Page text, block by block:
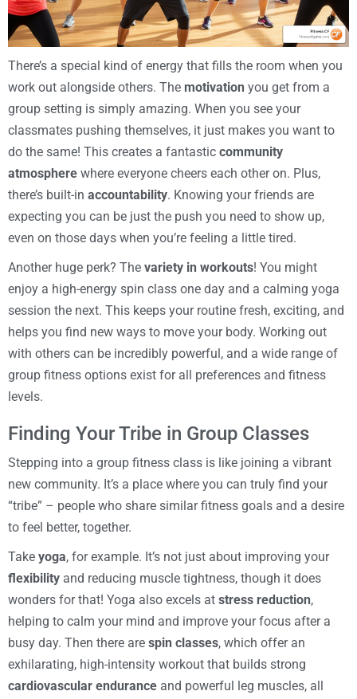
There’s a special kind of energy that fills the room when you
work out alongside others. The motivation you get from a
group setting is simply amazing. When you see your
classmates pushing themselves, it just makes you want to
do the same! This creates a fantastic community
atmosphere where everyone cheers each other on. Plus,
there’s built-in accountability. Knowing your friends are
expecting you can be just the push you need to show up,
even on those days when you’re feeling a little tired.
Another huge perk? The variety in workouts! You might
enjoy a high-energy spin class one day and a calming yoga
session the next. This keeps your routine fresh, exciting, and
helps you find new ways to move your body. Working out
with others can be incredibly powerful, and a wide range of
group fitness options exist for all preferences and fitness
levels.
Finding Your Tribe in Group Classes
Stepping into a group fitness class is like joining a vibrant
new community. It’s a place where you can truly find your
“tribe” – people who share similar fitness goals and a desire
to feel better, together.
Take yoga, for example. It’s not just about improving your
flexibility and reducing muscle tightness, though it does
wonders for that! Yoga also excels at stress reduction,
helping to calm your mind and improve your focus after a
busy day. Then there are spin classes, which offer an
exhilarating, high-intensity workout that builds strong
cardiovascular endurance and powerful leg muscles, all